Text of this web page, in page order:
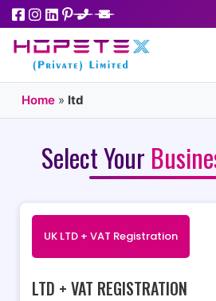
Home» ltd
Select Your
UK LTD + VAT Registration
LTD + VAT REGISTRATION